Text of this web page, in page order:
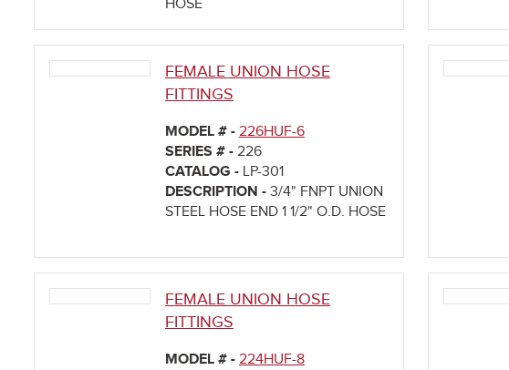
HOSE
FEMALE UNION HOSE
FITTINGS
MODEL # - 226HUF-6
SERIES # - 226
CATALOG - LP-301
DESCRIPTION - 3/4" FNPT UNION
STEEL HOSE END 1 1/2" O.D. HOSE
FEMALE UNION HOSE
FITTINGS
MODEL # - 224HUF-8